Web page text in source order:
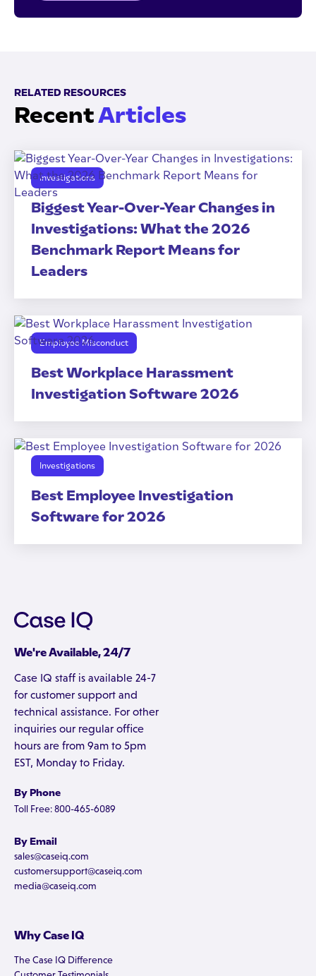
RELATED RESOURCES
RecentArticles
Investigations
Biggest Year-Over-Year Changes in
Investigations: What the 2026
Benchmark Report Means for
Leaders
Employee Misconduct
Best Workplace Harassment
Investigation Software 2026
Investigations
Best Employee Investigation
Software for 2026
We're Available, 24/7
Case IQ staff is available 24-7
for customer support and
technical assistance. For other
inquiries our regular office
hours are from 9am to 5pm
EST, Monday to Friday.
By Phone
Toll Free: 800-465-6089
By Email
sales@caseiq.com
customersupport@caseiq.com
media@caseiq.com
Why Case IQ
The Case IQ Difference